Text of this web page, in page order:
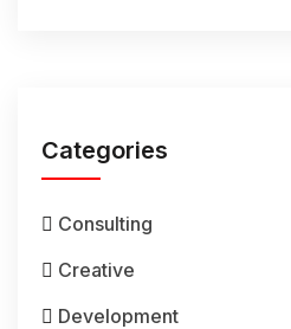
Categories
Consulting
Creative
Development